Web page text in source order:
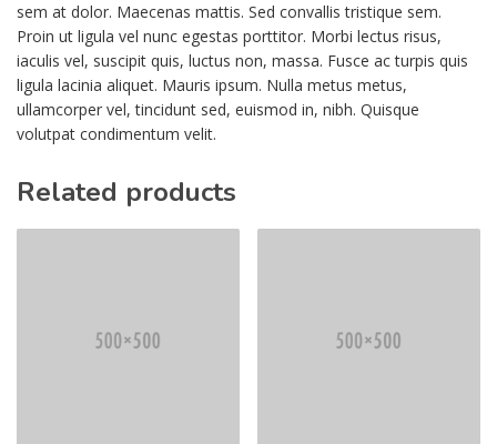
sem at dolor. Maecenas mattis. Sed convallis tristique sem.
Proin ut ligula vel nunc egestas porttitor. Morbi lectus risus,
iaculis vel, suscipit quis, luctus non, massa. Fusce ac turpis quis
ligula lacinia aliquet. Mauris ipsum. Nulla metus metus,
ullamcorper vel, tincidunt sed, euismod in, nibh. Quisque
volutpat condimentum velit.
Related products